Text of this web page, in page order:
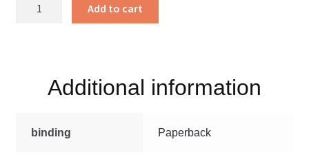
Add to cart
Additional information
binding Paperback